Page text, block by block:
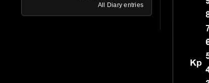
All Diary entries